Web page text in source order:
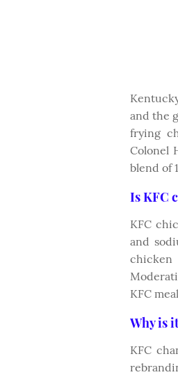
and the
frying
Colonel
blend of
Is KFC
KFC
and
chicken
KFC
Why is
KFC